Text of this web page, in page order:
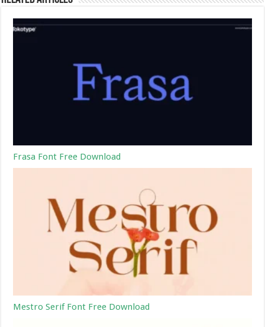
Frasa Font Free Download
Mestro Serif Font Free Download